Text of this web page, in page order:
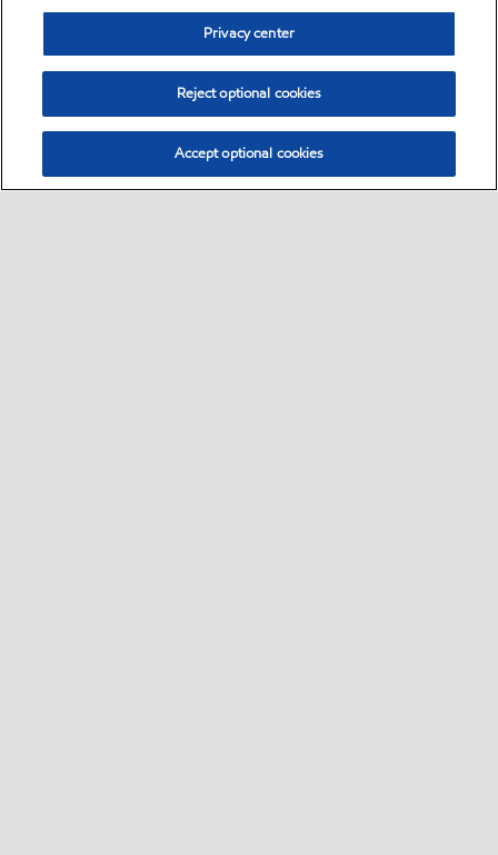
Privacy center
Reject optional cookies
Accept optional cookies